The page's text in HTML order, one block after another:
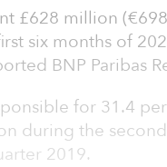
£628 million
six months of
BNP Paribas
for 31.4
during the
2019.